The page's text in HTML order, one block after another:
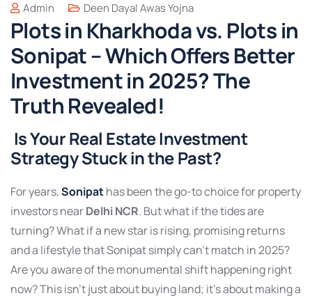
Admin Deen Dayal Awas Yojna
Plots in Kharkhoda vs. Plots in
Sonipat – Which Offers Better
Investment in 2025? The
Truth Revealed!
Is Your Real Estate Investment
Strategy Stuck in the Past?
For years,Sonipathas been the go-to choice for property
investors nearDelhi NCR. But what if the tides are
turning? What if a new star is rising, promising returns
and a lifestyle that Sonipat simply can’t match in 2025?
Are you aware of the monumental shift happening right
now? This isn’t just about buying land; it’s about making a